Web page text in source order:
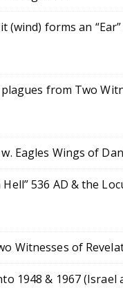
(wind) forms an
plagues from Two
Eagles Wings of
536 AD & the
Witnesses of
1948 & 1967 (Israel